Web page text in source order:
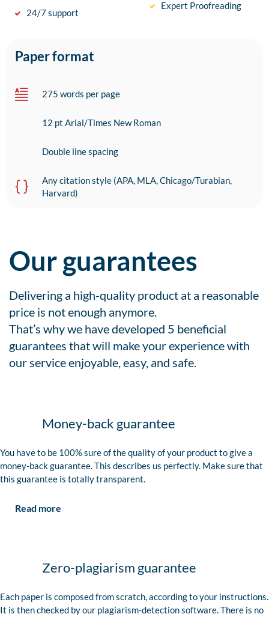
24/7 support
Expert Proofreading
Paper format
275 words per page
12 pt Arial/Times New Roman
Double line spacing
Any citation style (APA, MLA, Chicago/Turabian,
Harvard)
Our guarantees
Delivering a high-quality product at a reasonable
price is not enough anymore.
That’s why we have developed 5 beneficial
guarantees that will make your experience with
our service enjoyable, easy, and safe.
Money-back guarantee
You have to be 100% sure of the quality of your product to give a
money-back guarantee. This describes us perfectly. Make sure that
this guarantee is totally transparent.
Read more
Zero-plagiarism guarantee
Each paper is composed from scratch, according to your instructions.
It is then checked by our plagiarism-detection software. There is no